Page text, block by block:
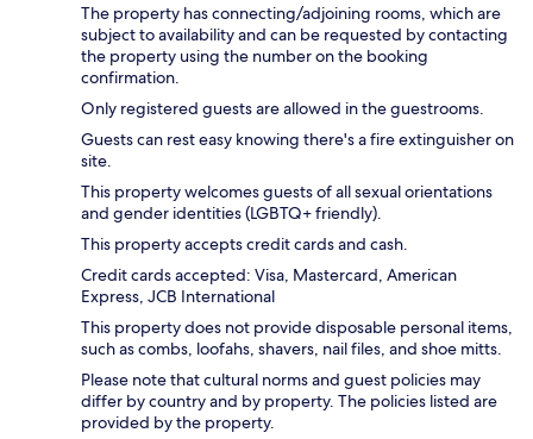
The property has connecting/adjoining rooms, which are
subject to availability and can be requested by contacting
the property using the number on the booking
confirmation.
Only registered guests are allowed in the guestrooms.
Guests can rest easy knowing there's a fire extinguisher on
site.
This property welcomes guests of all sexual orientations
and gender identities (LGBTQ+ friendly).
This property accepts credit cards and cash.
Credit cards accepted: Visa, Mastercard, American
Express, JCB International
This property does not provide disposable personal items,
such as combs, loofahs, shavers, nail files, and shoe mitts.
Please note that cultural norms and guest policies may
differ by country and by property. The policies listed are
provided by the property.